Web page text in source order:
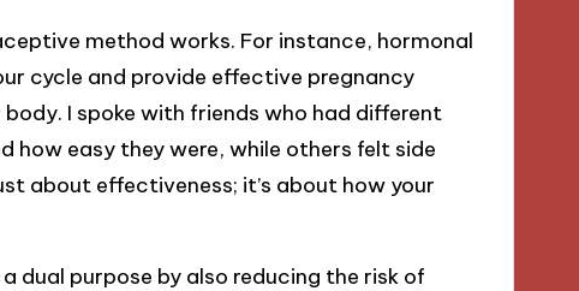
method works. For instance, hormonal
cycle and provide effective pregnancy
I spoke with friends who had different
how easy they were, while others felt side
about effectiveness; it’s about how your
dual purpose by also reducing the risk of